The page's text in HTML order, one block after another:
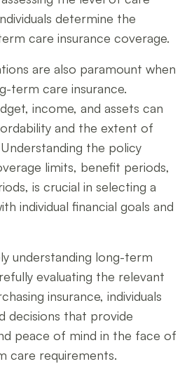
determine the
care insurance coverage.
are also paramount when
term care insurance.
income, and assets can
and the extent of
the policy
limits, benefit periods,
is crucial in selecting a
individual financial goals and
understanding long-term
evaluating the relevant
insurance, individuals
decisions that provide
peace of mind in the face of
care requirements.